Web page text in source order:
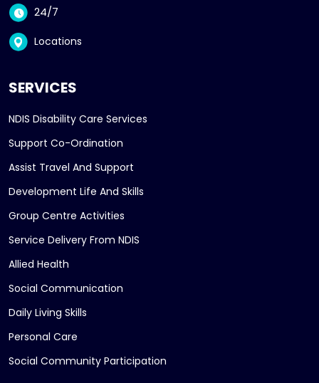
24/7
Locations
SERVICES
NDIS Disability Care Services
Support Co-Ordination
Assist Travel And Support
Development Life And Skills
Group Centre Activities
Service Delivery From NDIS
Allied Health
Social Communication
Daily Living Skills
Personal Care
Social Community Participation